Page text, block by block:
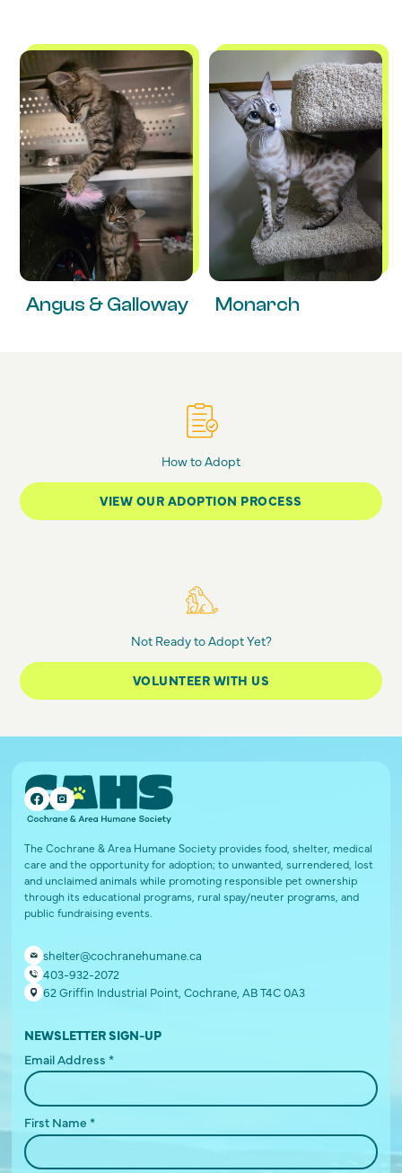
Angus & Galloway Monarch
How to Adopt
VIEW OUR ADOPTION PROCESS
Not Ready to Adopt Yet?
VOLUNTEER WITH US
The Cochrane & Area Humane Society provides food, shelter, medical
care and the opportunity for adoption; to unwanted, surrendered, lost
and unclaimed animals while promoting responsible pet ownership
through its educational programs, rural spay/neuter programs, and
public fundraising events.
shelter@cochranehumane.ca
403-932-2072
62 Griffin Industrial Point, Cochrane, AB T4C 0A3
NEWSLETTER SIGN-UP
Email Address *
First Name *